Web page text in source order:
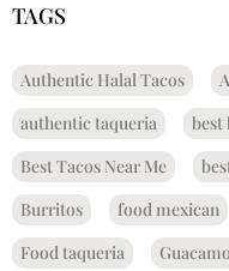
TAGS
Authentic Halal Tacos
authentic taqueria
best
Best Tacos Near Me
Burritos
food mexican
Food taqueria